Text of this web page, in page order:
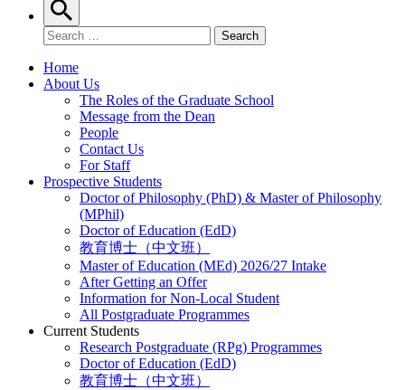
Search
Search for: Search
Home
About Us
The Roles of the Graduate School
Message from the Dean
People
Contact Us
For Staff
Prospective Students
Doctor of Philosophy (PhD) & Master of Philosophy
(MPhil)
Doctor of Education (EdD)
教育博士（中文班）
Master of Education (MEd) 2026/27 Intake
After Getting an Offer
Information for Non-Local Student
All Postgraduate Programmes
Current Students
Research Postgraduate (RPg) Programmes
Doctor of Education (EdD)
教育博士（中文班）